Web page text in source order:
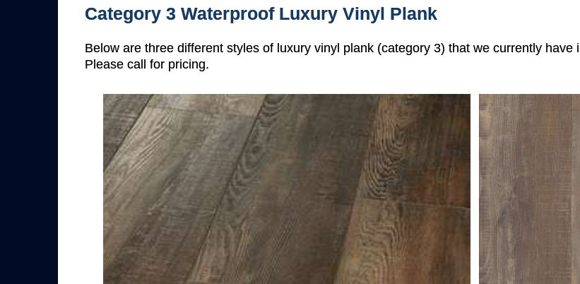
Category 3 Waterproof Luxury Vinyl Plank
Below are three different styles of luxury vinyl plank (category 3) that we currently
Please call for pricing.